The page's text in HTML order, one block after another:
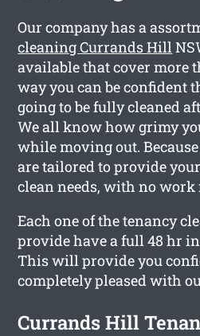
Our company has a
cleaning Currands Hill
available that cover more
way you can be confident
going to be fully cleaned
We all know how grimy
while moving out.
are tailored to provide
clean needs, with no work
Each one of the tenancy
provide have a full 48 hr
This will provide you
completely pleased with
Currands Hill